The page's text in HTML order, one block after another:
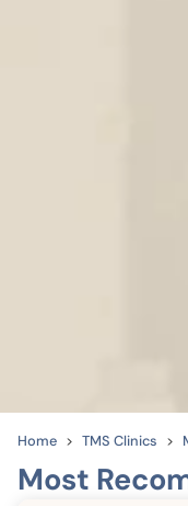
Home TMS Clinics
Most